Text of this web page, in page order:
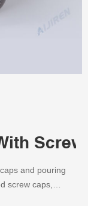
Screw
and pouring
screw caps,